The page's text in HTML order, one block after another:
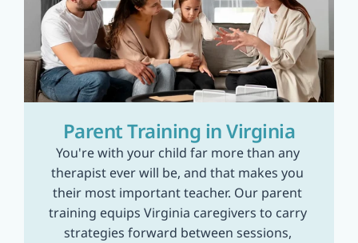
Parent Training in Virginia
You're with your child far more than any
therapist ever will be, and that makes you
their most important teacher. Our parent
training equips Virginia caregivers to carry
strategies forward between sessions,